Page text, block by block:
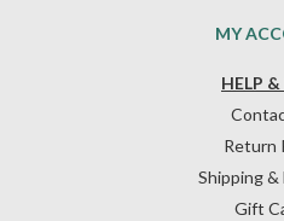
HELP
Return
Shipping &
Gift
MY